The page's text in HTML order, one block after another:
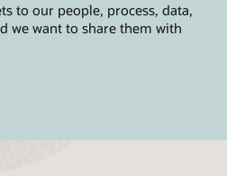
to our people, process, data,
we want to share them with